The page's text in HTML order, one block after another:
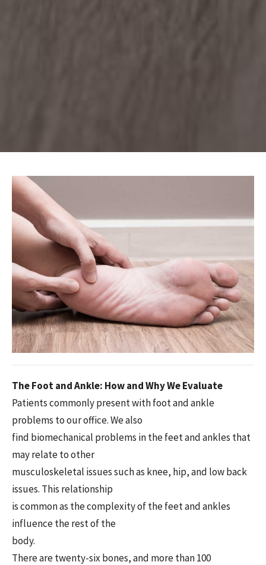
The Foot and Ankle: How and Why We Evaluate
Patients commonly present with foot and ankle
problems to our office. We also
find biomechanical problems in the feet and ankles that
may relate to other
musculoskeletal issues such as knee, hip, and low back
issues. This relationship
is common as the complexity of the feet and ankles
influence the rest of the
body.
There are twenty-six bones, and more than 100